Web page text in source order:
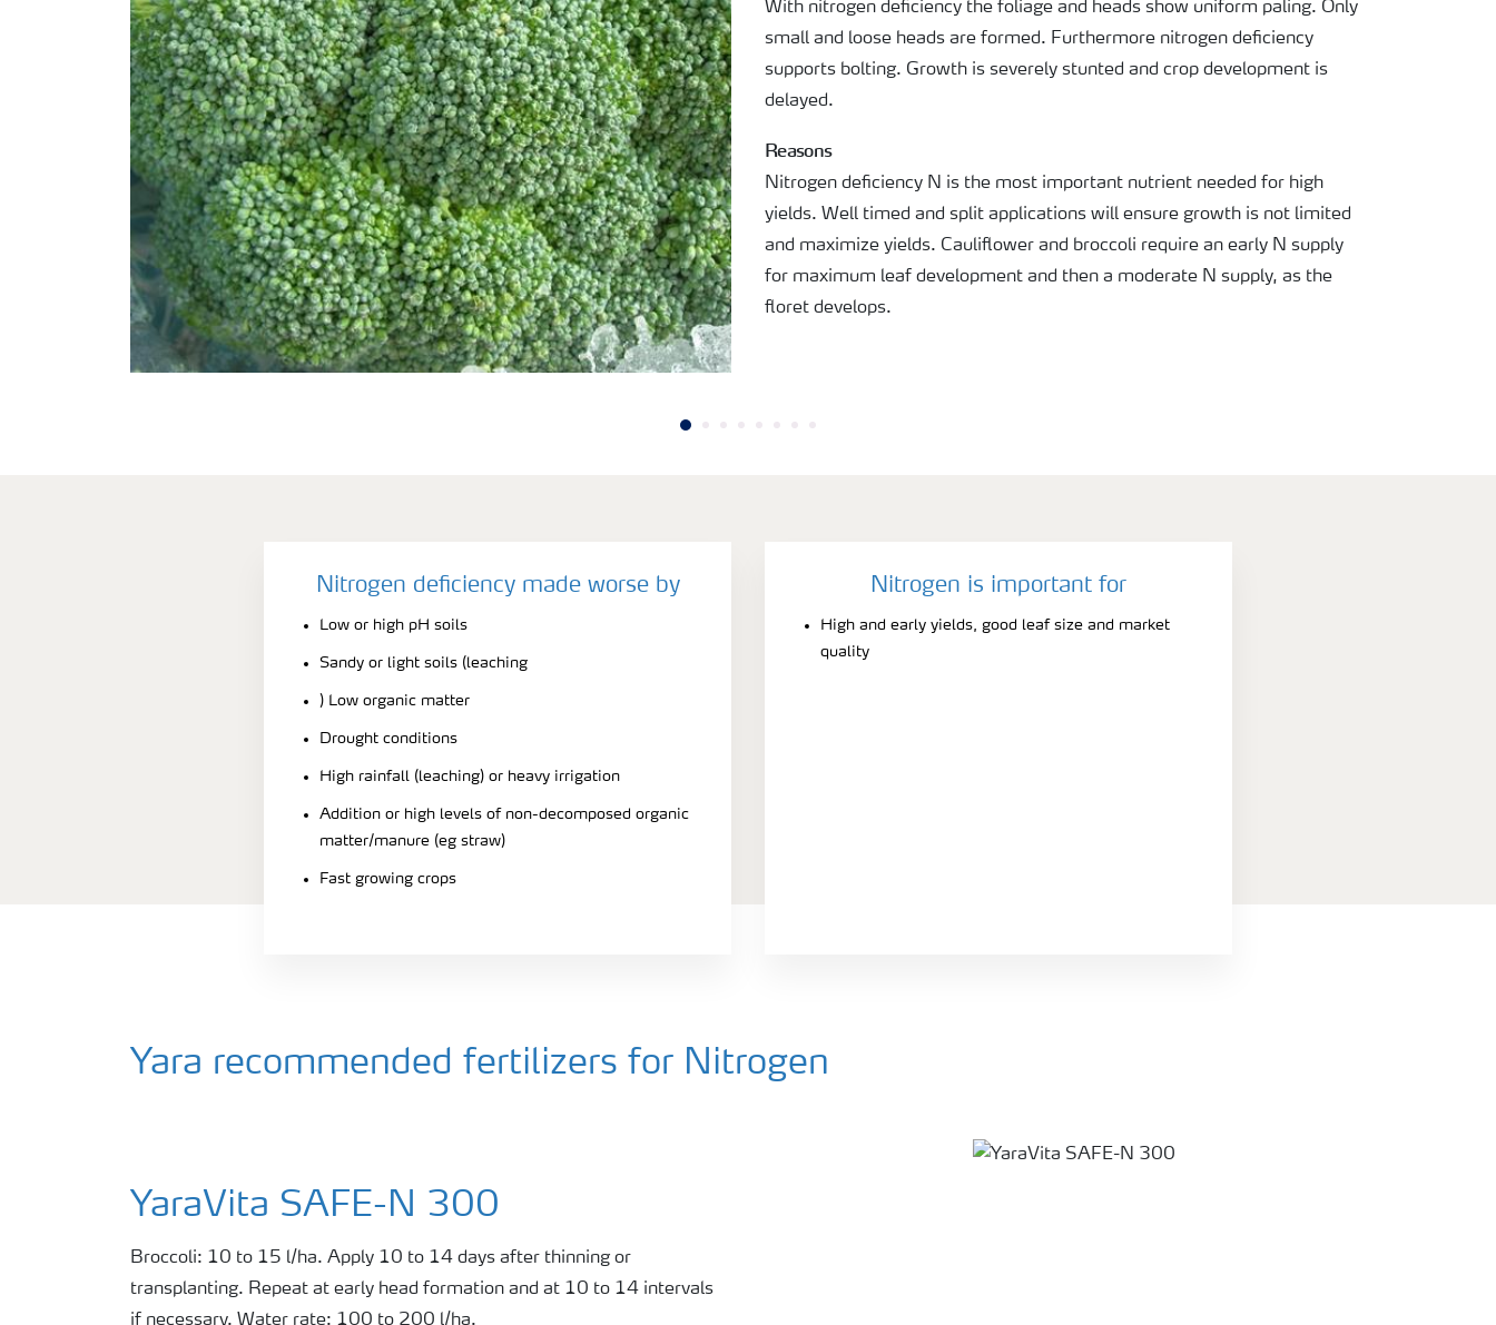
With nitrogen deficiency the foliage and heads show uniform paling. Only
small and loose heads are formed. Furthermore nitrogen deficiency
supports bolting. Growth is severely stunted and crop development is
delayed.
Reasons
Nitrogen deficiency N is the most important nutrient needed for high
yields. Well timed and split applications will ensure growth is not limited
and maximize yields. Cauliflower and broccoli require an early N supply
for maximum leaf development and then a moderate N supply, as the
floret develops.
Nitrogen deficiency made worse by
Low or high pH soils
Sandy or light soils (leaching
) Low organic matter
Drought conditions
High rainfall (leaching) or heavy irrigation
Addition or high levels of non-decomposed organic
matter/manure (eg straw)
Fast growing crops
Nitrogen is important for
High and early yields, good leaf size and market
quality
Yara recommended fertilizers for Nitrogen
YaraVita SAFE-N 300
Broccoli: 10 to 15 l/ha. Apply 10 to 14 days after thinning or
transplanting. Repeat at early head formation and at 10 to 14 intervals
if necessary. Water rate: 100 to 200 l/ha.